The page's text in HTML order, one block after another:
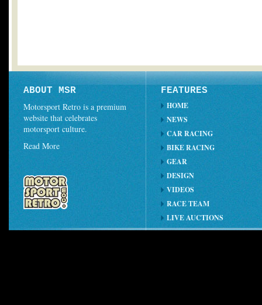
ABOUT MSR
Motorsport Retro is a premium
website that celebrates
motorsport culture.
Read More
FEATURES
HOME
NEWS
CAR RACING
BIKE RACING
GEAR
DESIGN
VIDEOS
RACE TEAM
LIVE AUCTIONS